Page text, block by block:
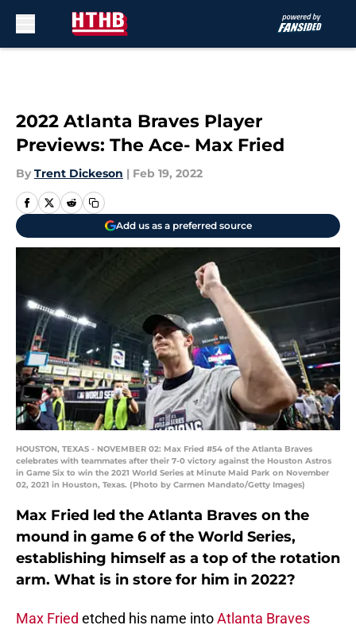
2022 Atlanta Braves Player
Previews: The Ace- Max Fried
By Trent Dickeson | Feb 19, 2022
Add us as a preferred source
HOUSTON, TEXAS - NOVEMBER 02: Max Fried #54 of the Atlanta Braves
celebrates with teammates after their 7-0 victory against the Houston Astros
in Game Six to win the 2021 World Series at Minute Maid Park on November
02, 2021 in Houston, Texas. (Photo by Carmen Mandato/Getty Images)
Max Fried led the Atlanta Braves on the
mound in game 6 of the World Series,
establishing himself as a top of the rotation
arm. What is in store for him in 2022?
Max Fried etched his name intoAtlanta Braves